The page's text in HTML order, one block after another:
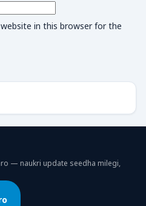
in this browser for the
— naukri update seedha milegi,